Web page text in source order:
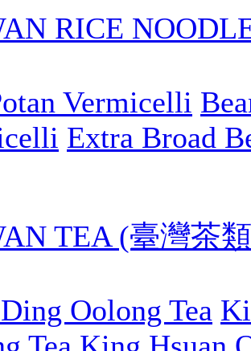
RICE
Vermicelli
Extra Broad
TEA (臺灣茶
Oolong Tea